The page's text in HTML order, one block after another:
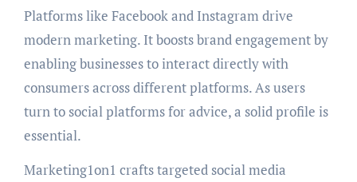
Platforms like Facebook and Instagram drive
modern marketing. It boosts brand engagement by
enabling businesses to interact directly with
consumers across different platforms. As users
turn to social platforms for advice, a solid profile is
essential.
Marketing1on1 crafts targeted social media